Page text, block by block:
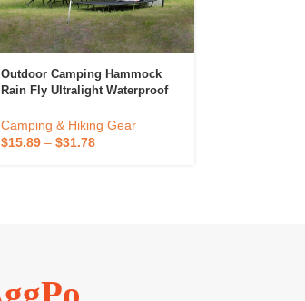
Outdoor Camping Hammock
Rain Fly Ultralight Waterproof
Tarp
Camping & Hiking Gear
$15.89– $31.78